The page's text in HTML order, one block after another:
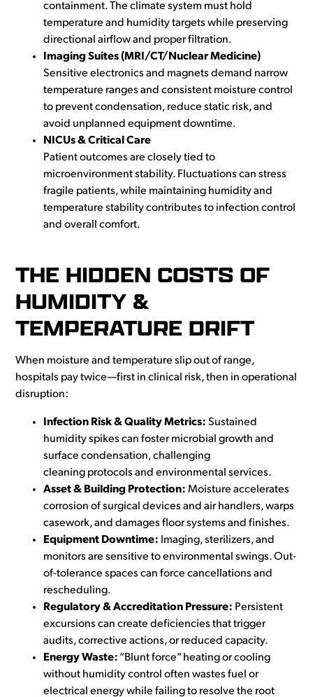
containment. The climate system must hold
temperature and humidity targets while preserving
directional airflow and proper filtration.
Imaging Suites (MRI/CT/Nuclear Medicine)
Sensitive electronics and magnets demand narrow
temperature ranges and consistent moisture control
to prevent condensation, reduce static risk, and
avoid unplanned equipment downtime.
NICUs & Critical Care
Patient outcomes are closely tied to
microenvironment stability. Fluctuations can stress
fragile patients, while maintaining humidity and
temperature stability contributes to infection control
and overall comfort.
THE HIDDEN COSTS OF
HUMIDITY &
TEMPERATURE DRIFT
When moisture and temperature slip out of range,
hospitals pay twice—first in clinical risk, then in operational
disruption:
Infection Risk & Quality Metrics: Sustained
humidity spikes can foster microbial growth and
surface condensation, challenging
cleaning protocols and environmental services.
Asset & Building Protection: Moisture accelerates
corrosion of surgical devices and air handlers, warps
casework, and damages floor systems and finishes.
Equipment Downtime: Imaging, sterilizers, and
monitors are sensitive to environmental swings. Out-
of-tolerance spaces can force cancellations and
rescheduling.
Regulatory & Accreditation Pressure: Persistent
excursions can create deficiencies that trigger
audits, corrective actions, or reduced capacity.
Energy Waste: “Blunt force” heating or cooling
without humidity control often wastes fuel or
electrical energy while failing to resolve the root